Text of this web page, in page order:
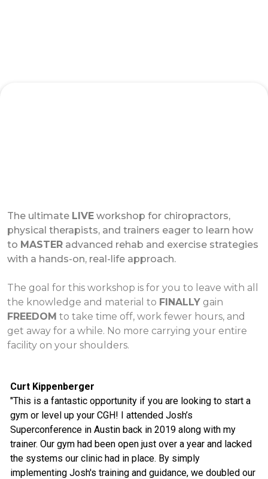
The ultimate LIVE workshop for chiropractors,
physical therapists, and trainers eager to learn how
to MASTER advanced rehab and exercise strategies
with a hands-on, real-life approach.
The goal for this workshop is for you to leave with all
the knowledge and material to FINALLY gain
FREEDOM to take time off, work fewer hours, and
get away for a while. No more carrying your entire
facility on your shoulders.
Curt Kippenberger
"This is a fantastic opportunity if you are looking to start a
gym or level up your CGH! I attended Josh’s
Superconference in Austin back in 2019 along with my
trainer. Our gym had been open just over a year and lacked
the systems our clinic had in place. By simply
implementing Josh's training and guidance, we doubled our